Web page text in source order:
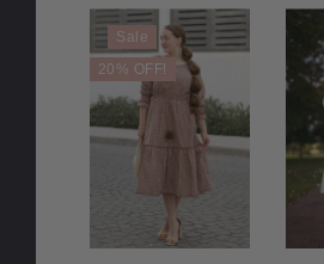
Sale
20% OFF!